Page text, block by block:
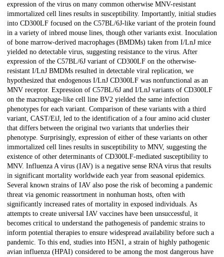
expression of the virus on many common otherwise MNV-resistant
immortalized cell lines results in susceptibility. Importantly, initial studies
into CD300LF focused on the C57BL/6J-like variant of the protein found
in a variety of inbred mouse lines, though other variants exist. Inoculation
of bone marrow-derived macrophages (BMDMs) taken from I/LnJ mice
yielded no detectable virus, suggesting resistance to the virus. After
expression of the C57BL/6J variant of CD300LF on the otherwise-
resistant I/LnJ BMDMs resulted in detectable viral replication, we
hypothesized that endogenous I/LnJ CD300LF was nonfunctional as an
MNV receptor. Expression of C57BL/6J and I/LnJ variants of CD300LF
on the macrophage-like cell line BV2 yielded the same infection
phenotypes for each variant. Comparison of these variants with a third
variant, CAST/EiJ, led to the identification of a four amino acid cluster
that differs between the original two variants that underlies their
phenotype. Surprisingly, expression of either of these variants on other
immortalized cell lines results in susceptibility to MNV, suggesting the
existence of other determinants of CD300LF-mediated susceptibility to
MNV. Influenza A virus (IAV) is a negative sense RNA virus that results
in significant mortality worldwide each year from seasonal epidemics.
Several known strains of IAV also pose the risk of becoming a pandemic
threat via genomic reassortment in nonhuman hosts, often with
significantly increased rates of mortality in exposed individuals. As
attempts to create universal IAV vaccines have been unsuccessful, it
becomes critical to understand the pathogenesis of pandemic strains to
inform potential therapies to ensure widespread availability before such a
pandemic. To this end, studies into H5N1, a strain of highly pathogenic
avian influenza (HPAI) considered to be among the most dangerous have